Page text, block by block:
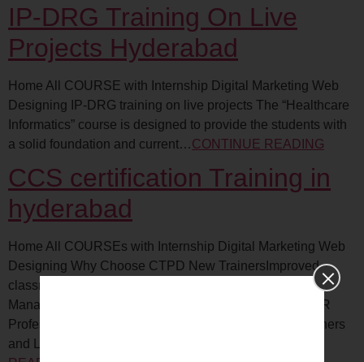
IP-DRG Training On Live
Projects Hyderabad
Home All COURSE with Internship Digital Marketing Web
Designing IP-DRG training on live projects The “Healthcare
Informatics” course is designed to provide the students with
a solid foundation and current…CONTINUE READING
CCS certification Training in
hyderabad
Home All COURSEs with Internship Digital Marketing Web
Designing Why Choose CTPD New TrainersImproved
classroom techniquesSr. Executives to CEO’sLine
ManagersExperienced TrainersInstruction DesignersHR
ProfessionalsCorporate TrainersHuge demand for Trainers
and L&D professionalsTraining…